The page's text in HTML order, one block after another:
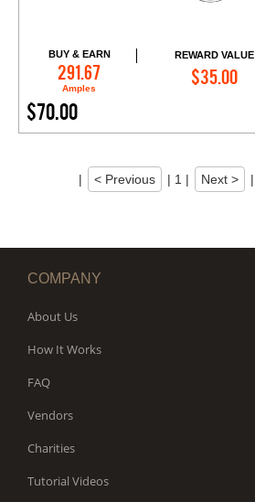
BUY & EARN
291.67
Amples
REWARD VALUE
$35.00
$70.00
Add to Cart
| < Previous | 1 | Next > |
COMPANY
About Us
How It Works
FAQ
Vendors
Charities
Tutorial Videos